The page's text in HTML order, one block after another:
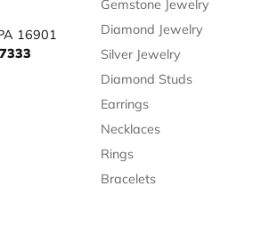
16901
Gemstone Jewelry
Diamond Jewelry
Silver Jewelry
Diamond Studs
Earrings
Necklaces
Rings
Bracelets